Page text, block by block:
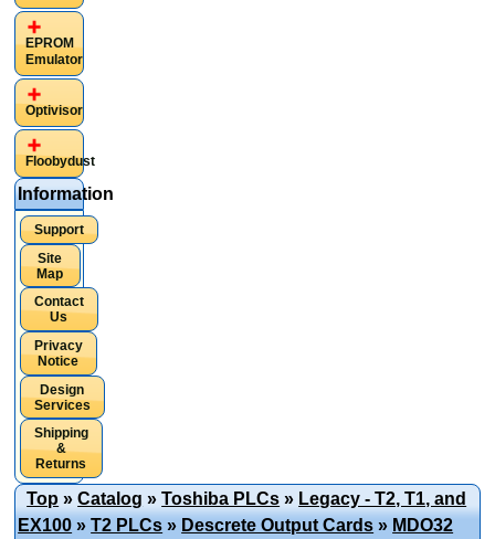
EPROM
Emulator
Optivisor
Floobydust
Information
Support
Site
Map
Contact
Us
Privacy
Notice
Design
Services
Shipping
&
Returns
Top »Catalog »Toshiba PLCs » Legacy - T2, T1, and
EX100 »T2 PLCs » Descrete Output Cards » MDO32